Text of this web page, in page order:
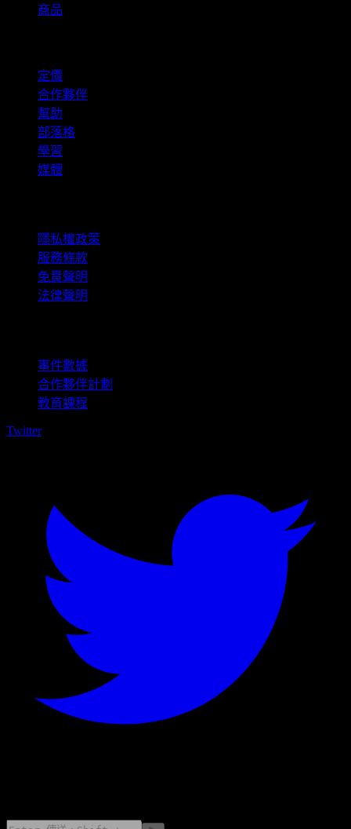
商品
定價
合作夥伴
幫助
部落格
學習
媒體
隱私權政策
服務條款
免責聲明
法律聲明
事件數據
合作夥伴計劃
教育課程
Twitter